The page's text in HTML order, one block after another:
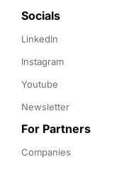
Socials
LinkedIn
Instagram
Youtube
Newsletter
For Partners
Companies